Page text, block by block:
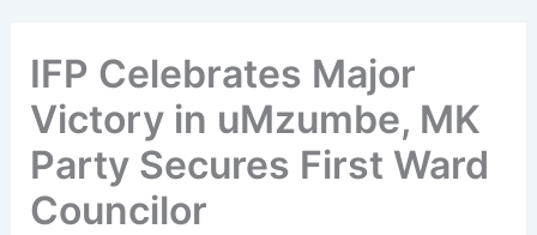
IFP Celebrates Major
Victory in uMzumbe, MK
Party Secures First Ward
Councilor